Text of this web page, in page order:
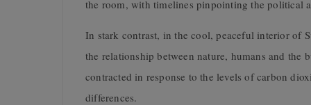
the room, with timelines pinpointing the political
In stark contrast, in the cool, peaceful interior of
the relationship between nature, humans and
contracted in response to the levels of carbon
differences.